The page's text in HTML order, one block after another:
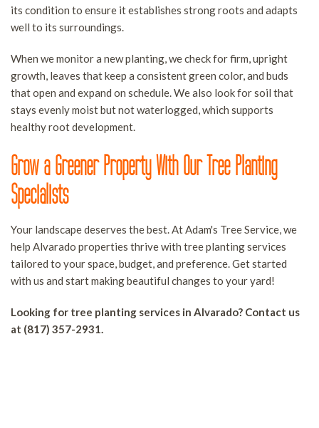
its condition to ensure it establishes strong roots and adapts
well to its surroundings.
When we monitor a new planting, we check for firm, upright
growth, leaves that keep a consistent green color, and buds
that open and expand on schedule. We also look for soil that
stays evenly moist but not waterlogged, which supports
healthy root development.
Grow a Greener Property With Our Tree Planting
Specialists
Your landscape deserves the best. At Adam's Tree Service, we
help Alvarado properties thrive with tree planting services
tailored to your space, budget, and preference. Get started
with us and start making beautiful changes to your yard!
Looking for tree planting services in Alvarado? Contact us
at (817) 357-2931.